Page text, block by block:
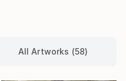
All Artworks (58)